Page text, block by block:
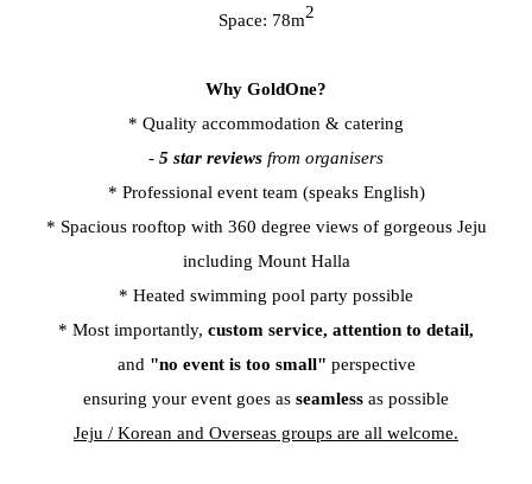
Space: 78m2
Why GoldOne?
* Quality accommodation & catering
- 5 star reviews from organisers
* Professional event team (speaks English)
* Spacious rooftop with 360 degree views of gorgeous Jeju
including Mount Halla
* Heated swimming pool party possible
* Most importantly, custom service, attention to detail,
and "no event is too small" perspective
ensuring your event goes as seamless as possible
Jeju / Korean and Overseas groups are all welcome.